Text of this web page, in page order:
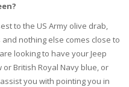
to the US Army olive drab,
nothing else comes close to
looking to have your Jeep
British Royal Navy blue, or
you with pointing you in